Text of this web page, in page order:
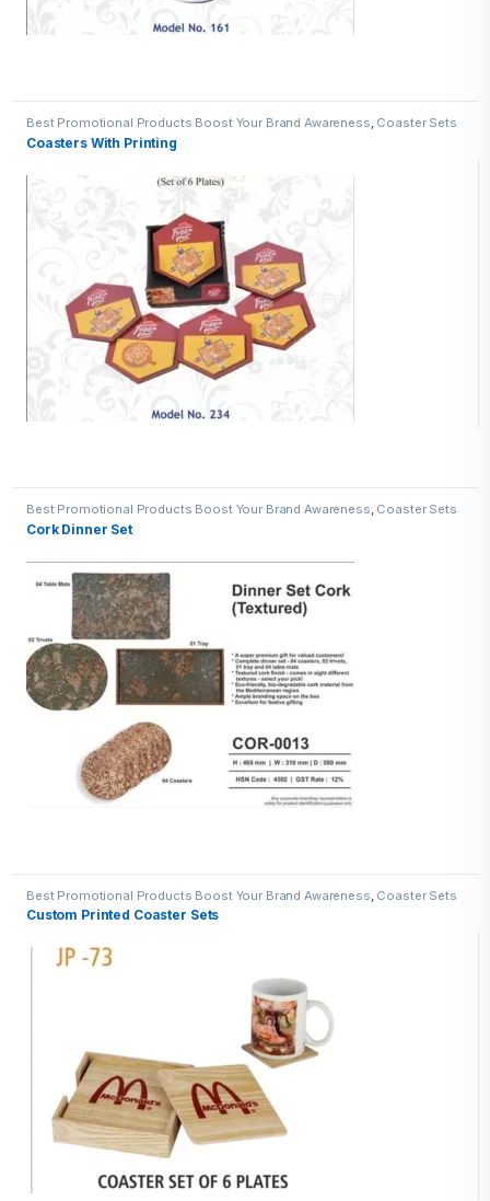
Best Promotional Products Boost Your Brand Awareness, Coaster Sets
Coasters With Printing
Best Promotional Products Boost Your Brand Awareness Coaster Sets
Cork Dinner Set
Best Promotional Products Boost Your Brand Awareness Coaster Sets
Custom Printed Coaster Sets